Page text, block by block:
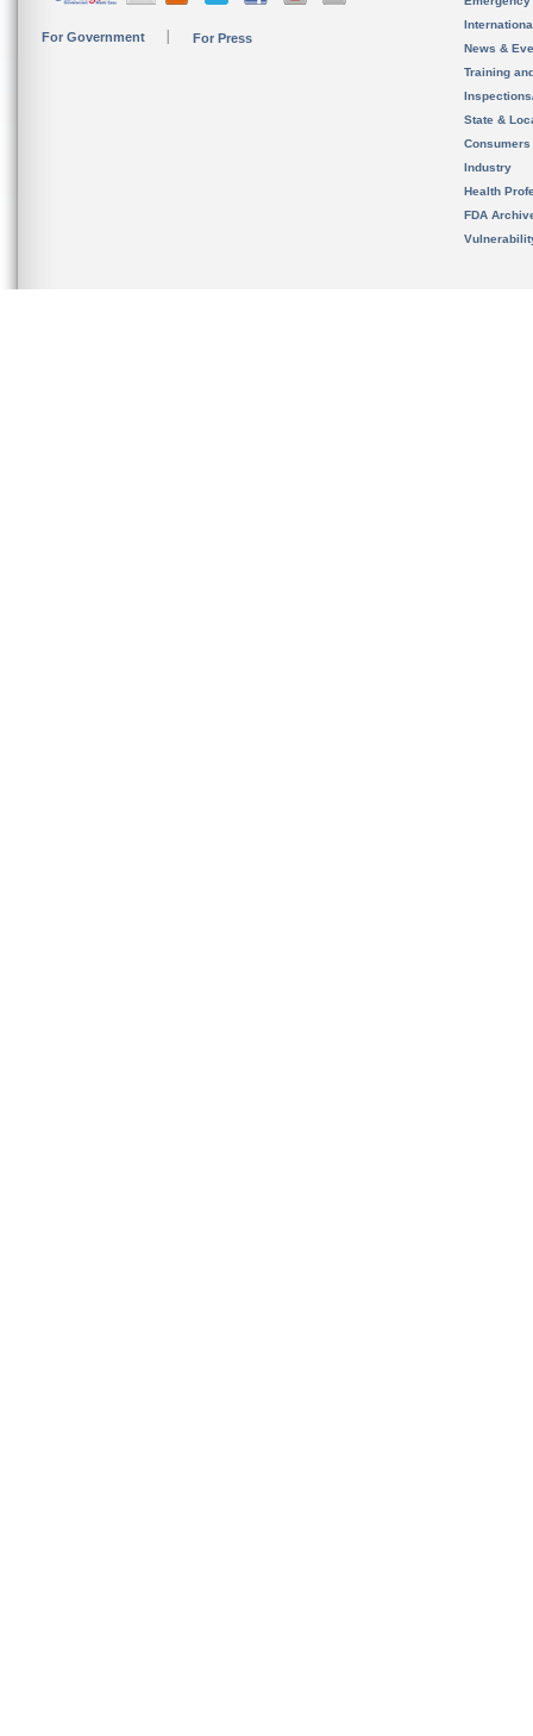
For Government For Press
News &
Training
State &
Consumers
Industry
Health
FDA